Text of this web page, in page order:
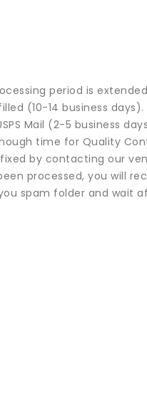
period is
(10-14 business
Mail (2-5 business
time for Quality
by contacting our
processed, you will
spam folder and wait